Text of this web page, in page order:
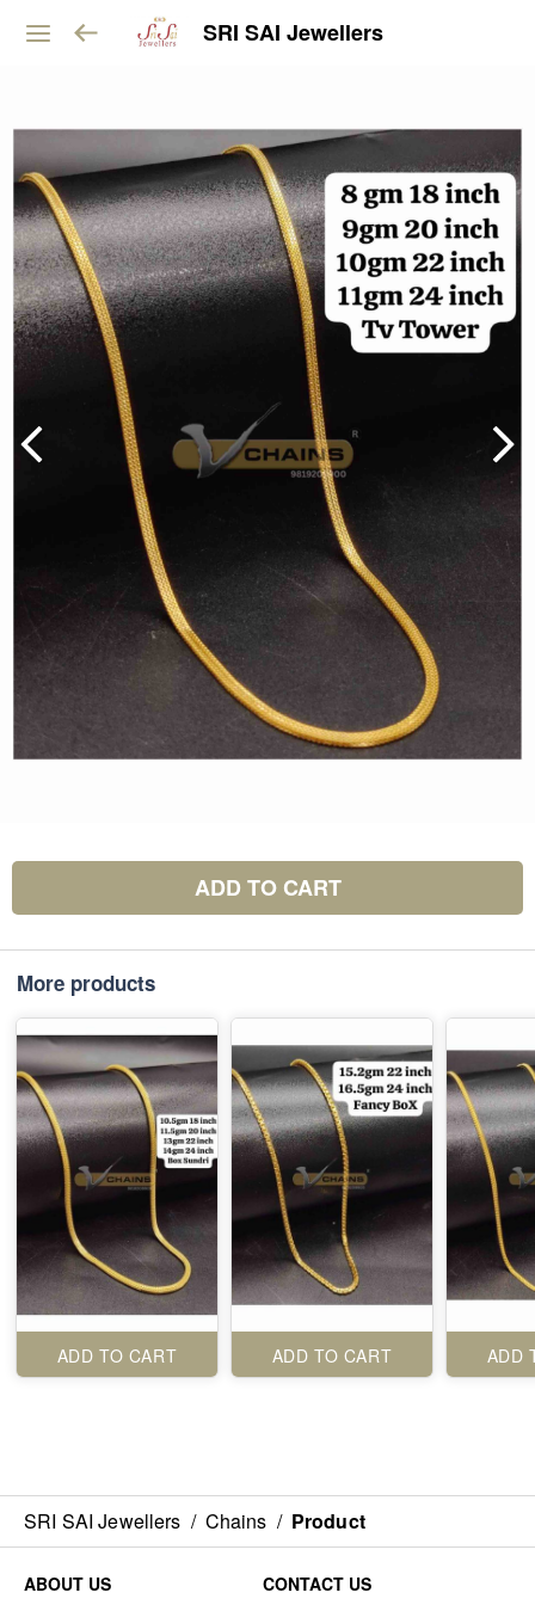
SRI SAI Jewellers
ADD TO CART
More products
ADD TO CART ADD TO CART ADD
SRI SAI Jewellers / Chains / Product
ABOUT US CONTACT US